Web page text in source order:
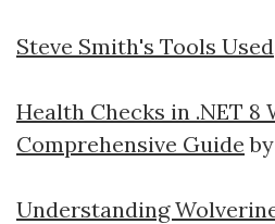
Steve Smith's Tools Used
Health Checks in .NET 8
Comprehensive Guide
Understanding